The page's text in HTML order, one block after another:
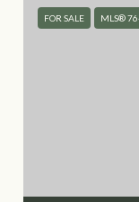
FOR SALE MLS®